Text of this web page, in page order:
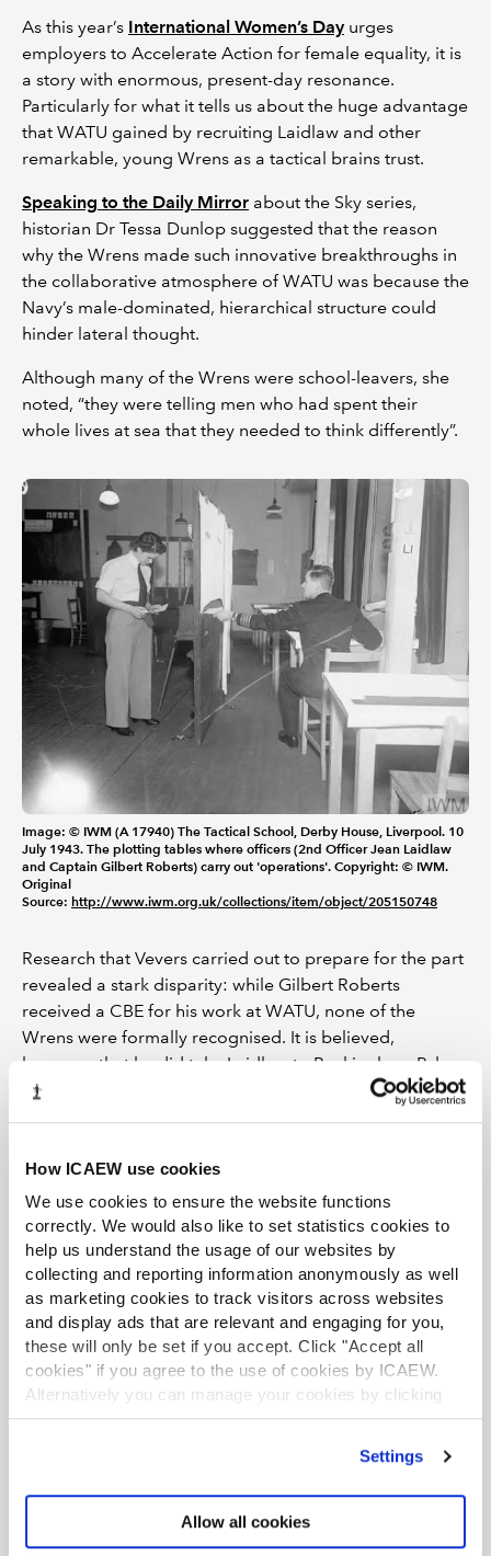
How ICAEW use cookies
We use cookies to ensure the website functions
correctly. We would also like to set statistics cookies to
help us understand the usage of our websites by
collecting and reporting information anonymously as well
as marketing cookies to track visitors across websites
and display ads that are relevant and engaging for you,
these will only be set if you accept. Click "Accept all
cookies" if you agree to the use of cookies by ICAEW.
Alternatively you can manage your cookies by clicking
’Customise’. For more information on about the cookies
Settings
Allow all cookies
As this year’s International Women’s Day urges
employers to Accelerate Action for female equality, it is
a story with enormous, present-day resonance.
Particularly for what it tells us about the huge advantage
that WATU gained by recruiting Laidlaw and other
remarkable, young Wrens as a tactical brains trust.
Speaking to the Daily Mirror about the Sky series,
historian Dr Tessa Dunlop suggested that the reason
why the Wrens made such innovative breakthroughs in
the collaborative atmosphere of WATU was because the
Navy’s male-dominated, hierarchical structure could
hinder lateral thought.
Although many of the Wrens were school-leavers, she
noted, “they were telling men who had spent their
whole lives at sea that they needed to think differently”.
Image: © IWM (A 17940) The Tactical School, Derby House, Liverpool. 10
July 1943. The plotting tables where officers (2nd Officer Jean Laidlaw
and Captain Gilbert Roberts) carry out 'operations'. Copyright: © IWM.
Original
Source: http://www.iwm.org.uk/collections/item/object/205150748
Research that Vevers carried out to prepare for the part
revealed a stark disparity: while Gilbert Roberts
received a CBE for his work at WATU, none of the
Wrens were formally recognised. It is believed,
however, that he did take Laidlaw to Buckingham Palace
when he accepted his CBE to
share the honour with the
Peacetime and a new career
After leaving the WRNS as a First Officer, Laidlaw
became an articled clerk in May 1947, under Cecil
Arthur Barber of London accountancy firm Barber & Co.
She began studying to be an ICAEW Chartered
Accountant at a time when less than 1% of the
membership were women. She passed the Intermediate
Examination in November 1948 and the Final
Examination two years later.
Laidlaw was admitted to membership in 1951, one of
more remarkable, was that Laidlaw was immediately
appointed as a Fellow of the Institute. This was